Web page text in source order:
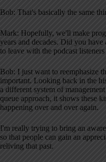
Bob: That's basically the same
Mark: Hopefully, we'll make
years and decades. Did you
to leave with the podcast listeners
Bob: I just want to reemphasize
important. Looking back in the
a different system of
queue approach, it shows these
happening over and over again.
I'm really trying to bring an
so that people can gain an
reliving that past.